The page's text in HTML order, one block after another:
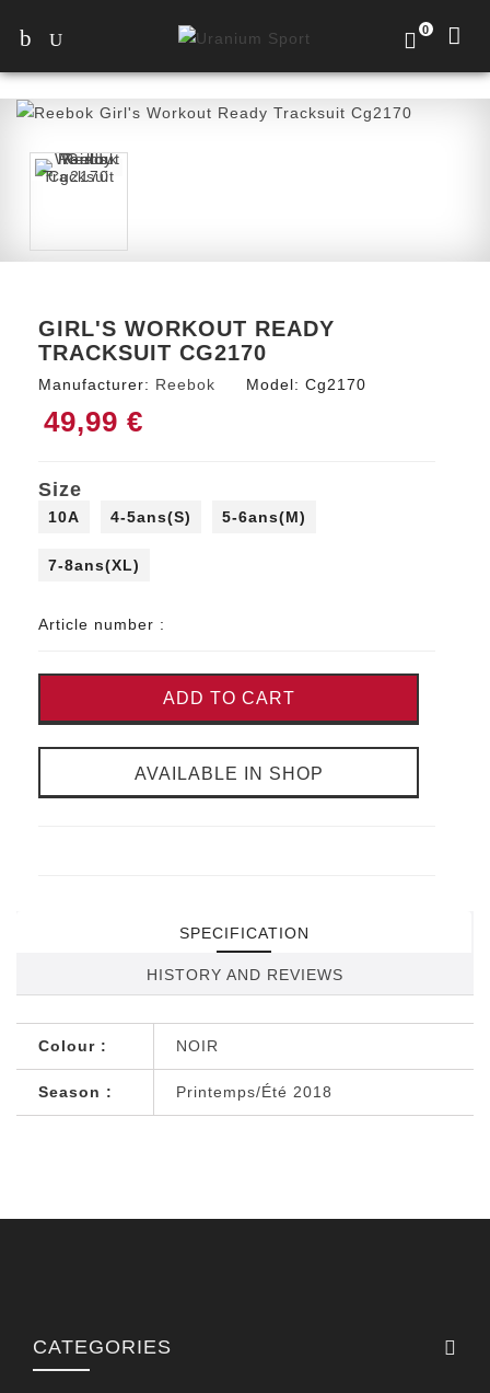
0
GIRL'S WORKOUT READY
TRACKSUIT CG2170
Manufacturer: Reebok Model: Cg2170
49,99 €
Size
10A 4-5ans(S) 5-6ans(M)
7-8ans(XL)
Article number :
ADD TO CART
AVAILABLE IN SHOP
SPECIFICATION
HISTORY AND REVIEWS
Colour : NOIR
Season : Printemps/Été 2018
CATEGORIES